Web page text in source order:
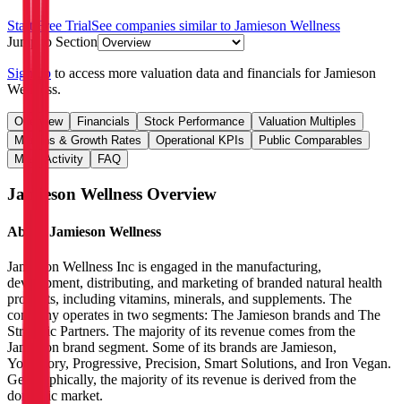
Start Free TrialSee companies similar to Jamieson Wellness
Jump to Section
Sign up to access more valuation data and financials forJamieson
Wellness.
Overview Financials Stock Performance
Valuation Multiples
Margins & Growth Rates
Operational KPIs
Public Comparables
M&A Activity
FAQ
Jamieson Wellness Overview
About Jamieson Wellness
Jamieson Wellness Inc is engaged in the manufacturing,
development, distributing, and marketing of branded natural health
products, including vitamins, minerals, and supplements. The
company operates in two segments: The Jamieson brands and The
Strategic Partners. The majority of its revenue comes from the
Jamieson brand segment. Some of its brands are Jamieson,
Youtheory, Progressive, Precision, Smart Solutions, and Iron Vegan.
Geographically, the majority of its revenue is derived from the
domestic market.